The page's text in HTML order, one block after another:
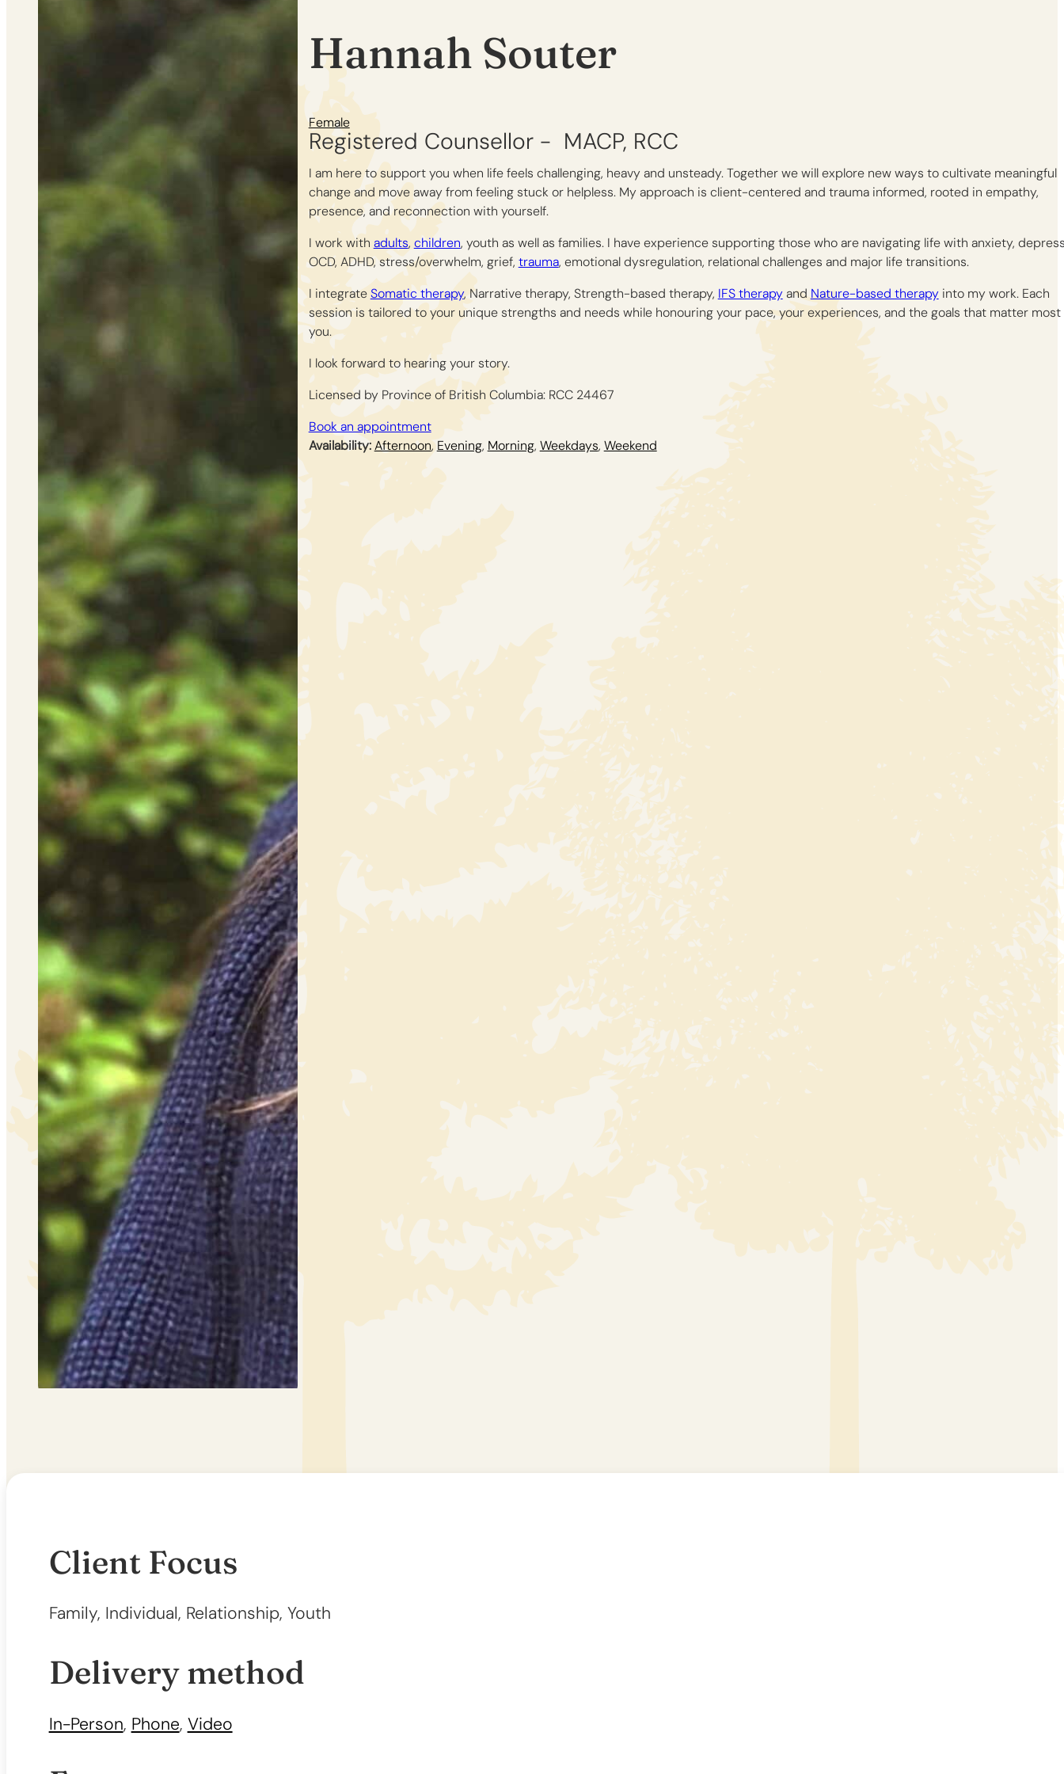
Hannah Souter
Female
Registered Counsellor - MACP RCC
I am here to support you when life feels challenging, heavy and unsteady. Together we will explore new ways to cultivate meaningful
change and move away from feeling stuck or helpless. My approach is client-centered and trauma informed, rooted in empathy,
presence, and reconnection with yourself.
I work with adults, children, youth as well as families. I have experience supporting those who are navigating life with anxiety,
OCD, ADHD, stress/overwhelm, grief, trauma, emotional dysregulation, relational challenges and major life transitions.
I integrateSomatic therapy, Narrative therapy, Strength-based therapy, IFS therapyand Nature-based therapyinto my work. Each
session is tailored to your unique strengths and needs while honouring your pace, your experiences, and the goals that matter
you.
I look forward to hearing your story.
Licensed by Province of British Columbia: RCC 24467
Book an appointment
Availability: Afternoon, Evening, Morning, Weekdays, Weekend
Client Focus
Family, Individual, Relationship, Youth
Delivery method
In-Person, Phone, Video